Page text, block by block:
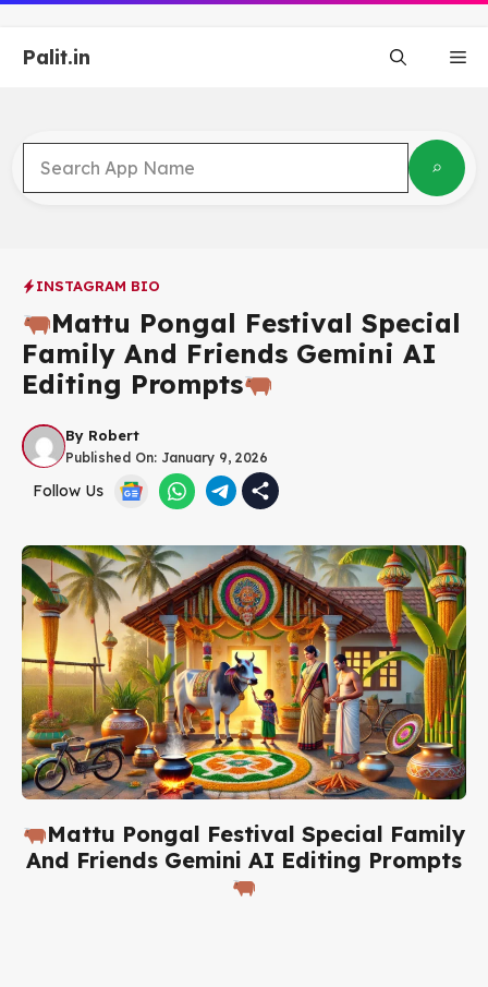
Skip
content
Palit.in
INSTAGRAM BIO
Mattu Pongal Festival Special
Family And Friends Gemini AI
Editing Prompts
By Robert
Published On: January 9, 2026
Follow Us
Mattu Pongal Festival Special Family
And Friends Gemini AI Editing Prompts